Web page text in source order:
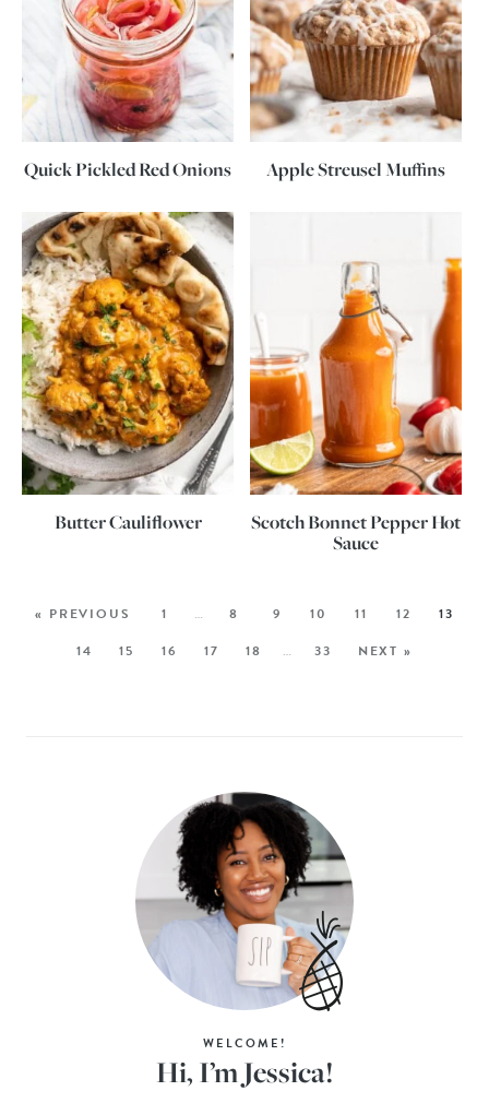
Quick Pickled Red Onions Apple Streusel Muffins
Butter Cauliflower
Scotch Bonnet Pepper Hot
Sauce
« PREVIOUS 1 … 8 9 10 11 12
13
14
15 16 17 18 … 33 NEXT »
WELCOME!
Hi, I’m Jessica!